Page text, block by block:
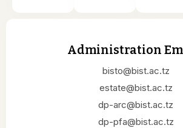
Administration
bisto@bist.ac.tz
estate@bist.ac.tz
dp-arc@bist.ac.tz
dp-pfa@bist.ac.tz